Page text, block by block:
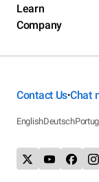
Learn
Company
Contact Us•Chat
EnglishDeutsch